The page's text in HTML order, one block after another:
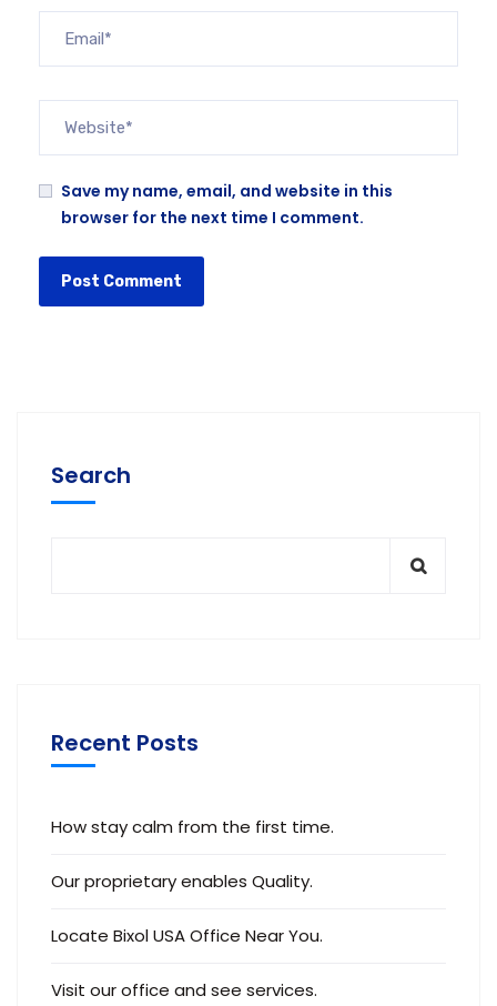
Save my name, email, and website in this
browser for the next time I comment.
Search
Recent Posts
How stay calm from the first time.
Our proprietary enables Quality.
Locate Bixol USA Office Near You.
Visit our office and see services.